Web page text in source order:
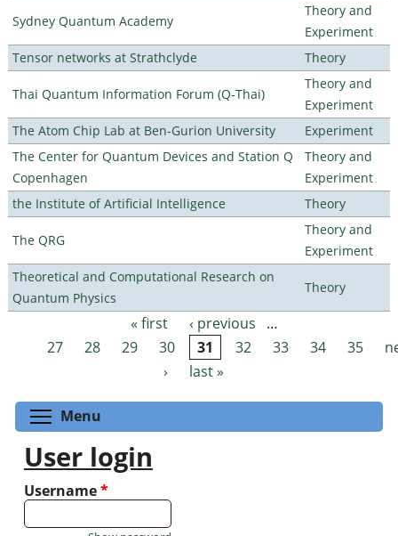
Sydney Quantum Academy
Theory and
Experiment
Tensor networks at Strathclyde
Theory
Thai Quantum Information Forum (Q-Thai)
Theory and
Experiment
The Atom Chip Lab at Ben-Gurion University
Experiment
The Center for Quantum Devices and Station Q
Copenhagen
Theory and
Experiment
the Institute of Artificial Intelligence
Theory
The QRG
Theory and
Experiment
Theoretical and Computational Research on
Quantum Physics
Theory
Pages « first ‹ previous
…
27
28 29 30 31 32 33 34 35
›
last »
Menu
User login
Username*